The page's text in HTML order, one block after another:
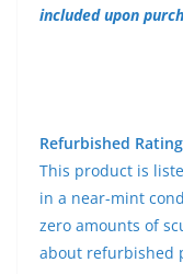
included upon
Refurbished Rating
This product is
in a near-mint
zero amounts of
about refurbished